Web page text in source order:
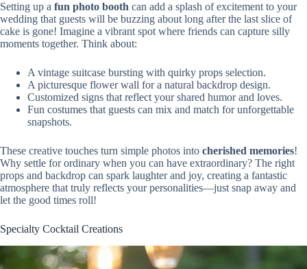
Setting up a fun photo booth can add a splash of excitement to your
wedding that guests will be buzzing about long after the last slice of
cake is gone! Imagine a vibrant spot where friends can capture silly
moments together. Think about:
A vintage suitcase bursting with quirky props selection.
A picturesque flower wall for a natural backdrop design.
Customized signs that reflect your shared humor and loves.
Fun costumes that guests can mix and match for unforgettable
snapshots.
These creative touches turn simple photos into cherished memories!
Why settle for ordinary when you can have extraordinary? The right
props and backdrop can spark laughter and joy, creating a fantastic
atmosphere that truly reflects your personalities—just snap away and
let the good times roll!
Specialty Cocktail Creations